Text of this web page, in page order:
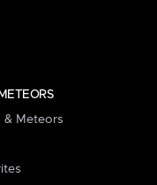
Meteors